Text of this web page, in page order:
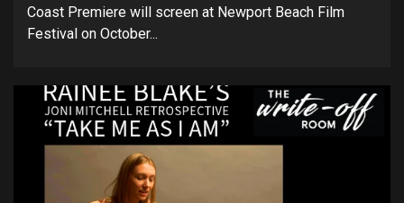
Coast Premiere will screen at Newport Beach Film
Festival on October...